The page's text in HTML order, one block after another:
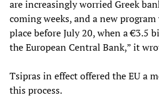
are increasingly worried Greek
coming weeks, and a new
place before July 20, when a €3.5
the European Central Bank,” it
Tsipras in effect offered the EU a
this process.